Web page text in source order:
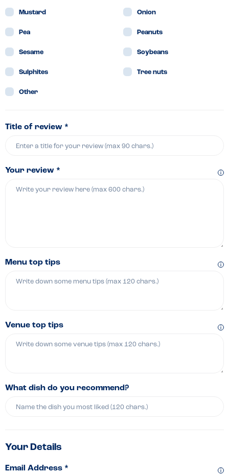
Mustard Onion
Pea Peanuts
Sesame Soybeans
Sulphites Tree nuts
Other
Title of review *
Your review *
Menu top tips
Venue top tips
What dish do you recommend?
Your Details
Email Address *